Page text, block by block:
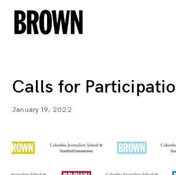
Skip
to
Calls for
January 19, 2022